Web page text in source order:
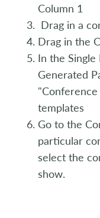
Column 1
Drag in a
Drag in the
In the
Generated
templates
Go to the
particular
select the
show.